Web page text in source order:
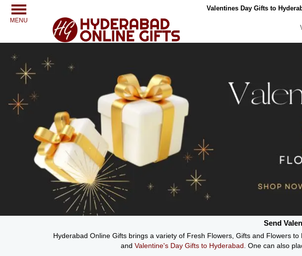
Valentines Day Gifts to
MENU
Send
Hyderabad Online Gifts brings a variety of Fresh Flowers, Gifts and Flowers
and Valentine's Day Gifts to Hyderabad. One can also